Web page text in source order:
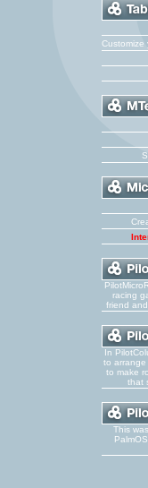
Customize
racing
friend and
In
to
to make
that
This